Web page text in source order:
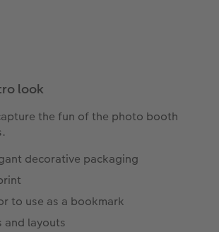
look
the fun of the photo booth
decorative packaging
to use as a bookmark
and layouts